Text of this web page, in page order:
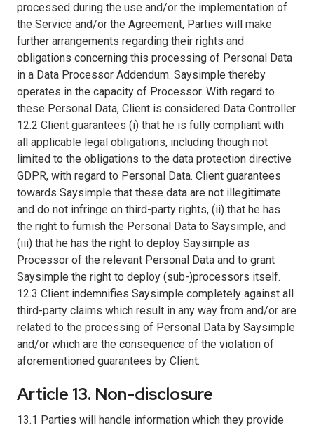
processed during the use and/or the implementation of
the Service and/or the Agreement, Parties will make
further arrangements regarding their rights and
obligations concerning this processing of Personal Data
in a Data Processor Addendum. Saysimple thereby
operates in the capacity of Processor. With regard to
these Personal Data, Client is considered Data Controller.
12.2 Client guarantees (i) that he is fully compliant with
all applicable legal obligations, including though not
limited to the obligations to the data protection directive
GDPR, with regard to Personal Data. Client guarantees
towards Saysimple that these data are not illegitimate
and do not infringe on third-party rights, (ii) that he has
the right to furnish the Personal Data to Saysimple, and
(iii) that he has the right to deploy Saysimple as
Processor of the relevant Personal Data and to grant
Saysimple the right to deploy (sub-)processors itself.
12.3 Client indemnifies Saysimple completely against all
third-party claims which result in any way from and/or are
related to the processing of Personal Data by Saysimple
and/or which are the consequence of the violation of
aforementioned guarantees by Client.
Article 13. Non-disclosure
13.1 Parties will handle information which they provide